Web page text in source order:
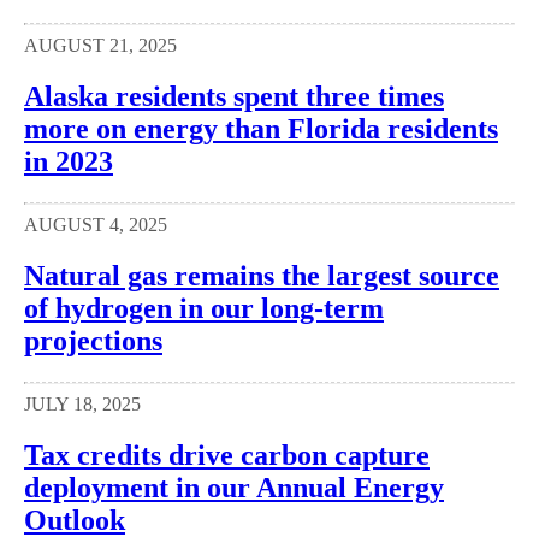
AUGUST 21, 2025
Alaska residents spent three times
more on energy than Florida residents
in 2023
AUGUST 4, 2025
Natural gas remains the largest source
of hydrogen in our long-term
projections
JULY 18, 2025
Tax credits drive carbon capture
deployment in our Annual Energy
Outlook